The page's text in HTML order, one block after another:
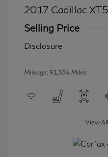
2017 Cadillac
Selling Price
Disclosure
Mileage: 91,534 Miles
View